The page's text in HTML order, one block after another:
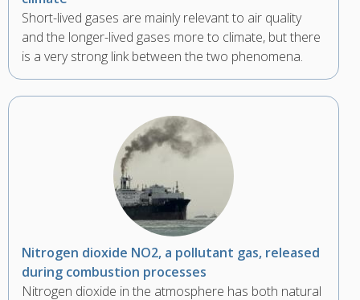
Short-lived gases are mainly relevant to air quality
and the longer-lived gases more to climate, but there
is a very strong link between the two phenomena.
Nitrogen dioxide NO2, a pollutant gas, released
during combustion processes
Nitrogen dioxide in the atmosphere has both natural